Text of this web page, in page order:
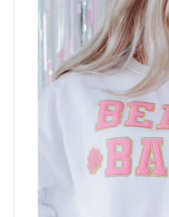
HAMMITT
Z Supply
mono b